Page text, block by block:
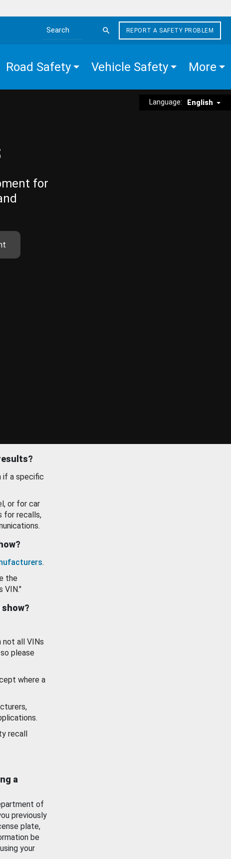
Search the site
REPORT A SAFETY PROBLEM
Road Safety Vehicle Safety More
Language: English
for
if a specific
or for car
for recalls,
.
the
VIN."
not all VINs
please
where a
recall
a
of
previously
plate,
be
your